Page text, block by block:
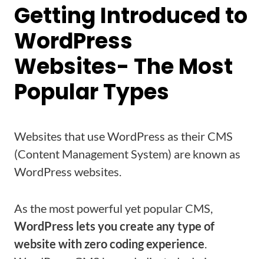
Getting Introduced to
WordPress
Websites- The Most
Popular Types
Websites that use WordPress as their CMS
(Content Management System) are known as
WordPress websites.
As the most powerful yet popular CMS,
WordPress lets you create any type of
website with zero coding experience.